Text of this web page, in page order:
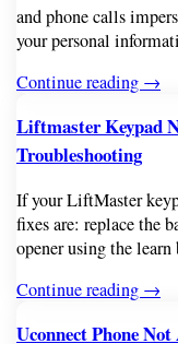
and phone calls
your personal
Continue reading →
Liftmaster Keypad
Troubleshooting
If your LiftMaster
fixes are: replace the
opener using the
Continue reading →
Uconnect Phone